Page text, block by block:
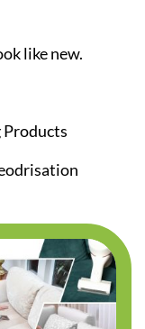
like new.
Products